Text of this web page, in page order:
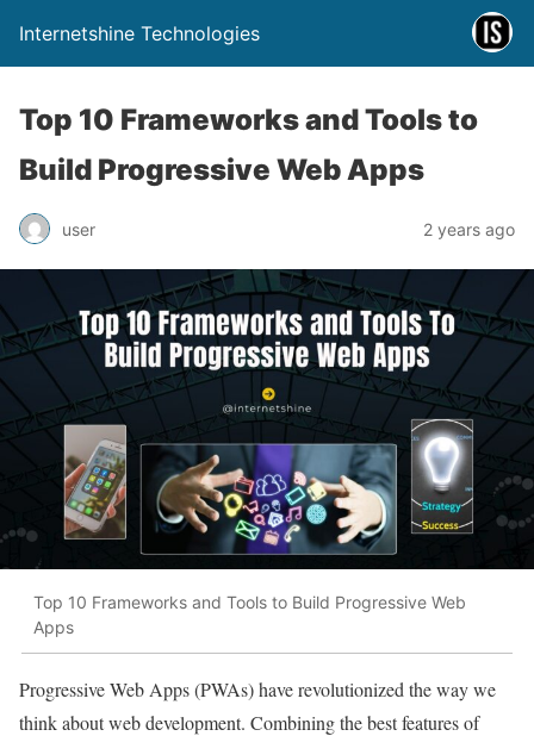
Internetshine Technologies
Top 10 Frameworks and Tools to
Build Progressive Web Apps
user 2 years ago
Top 10 Frameworks and Tools to Build Progressive Web
Apps
Progressive Web Apps (PWAs) have revolutionized the way we
think about web development. Combining the best features of